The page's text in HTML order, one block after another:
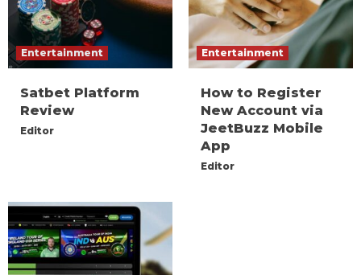
Entertainment
Satbet Platform
Review
Editor
Entertainment
How to Register
New Account via
JeetBuzz Mobile
App
Editor